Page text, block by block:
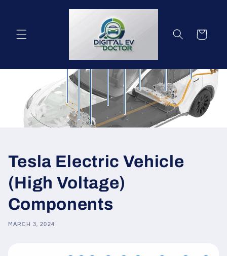
Cart
Tesla Electric Vehicle
(High Voltage)
Components
MARCH 3, 2024